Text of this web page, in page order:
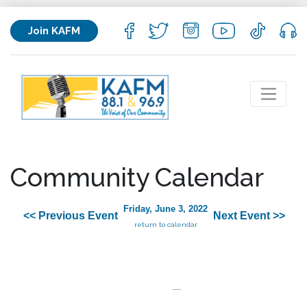
Join KAFM
Community Calendar
<< Previous Event
Friday, June 3, 2022
return to calendar
Next Event >>